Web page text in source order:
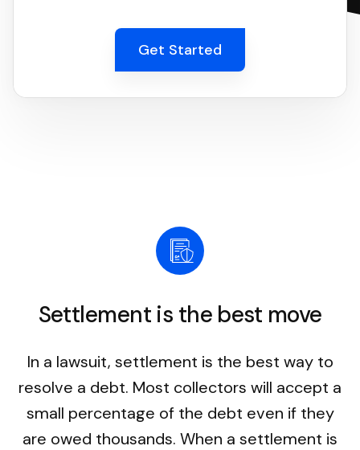
Get Started
Settlement is the best move
In a lawsuit, settlement is the best way to
resolve a debt. Most collectors will accept a
small percentage of the debt even if they
are owed thousands. When a settlement is